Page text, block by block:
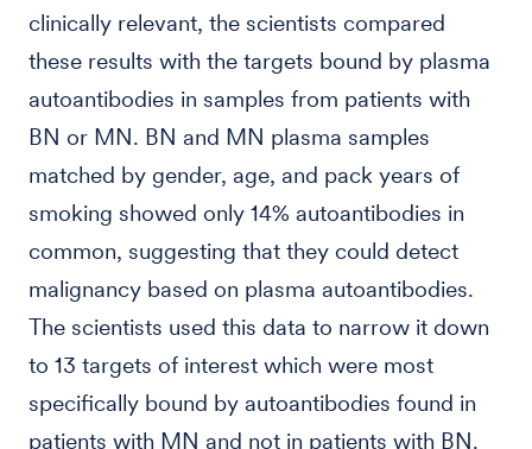
clinically relevant, the scientists compared
these results with the targets bound by plasma
autoantibodies in samples from patients with
BN or MN. BN and MN plasma samples
matched by gender, age, and pack years of
smoking showed only 14% autoantibodies in
common, suggesting that they could detect
malignancy based on plasma autoantibodies.
The scientists used this data to narrow it down
to 13 targets of interest which were most
specifically bound by autoantibodies found in
patients with MN and not in patients with BN.